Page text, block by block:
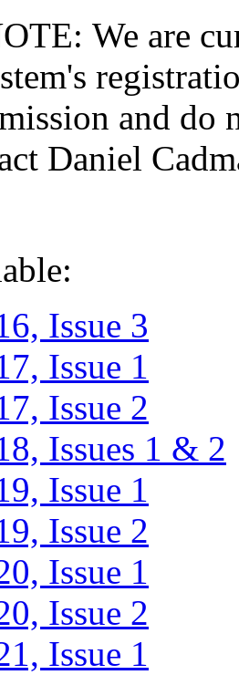
We are
and do
Daniel
Issue 3
Issue 1
Issue 2
Issues 1 & 2
Issue 1
Issue 2
Issue 1
Issue 2
Issue 1